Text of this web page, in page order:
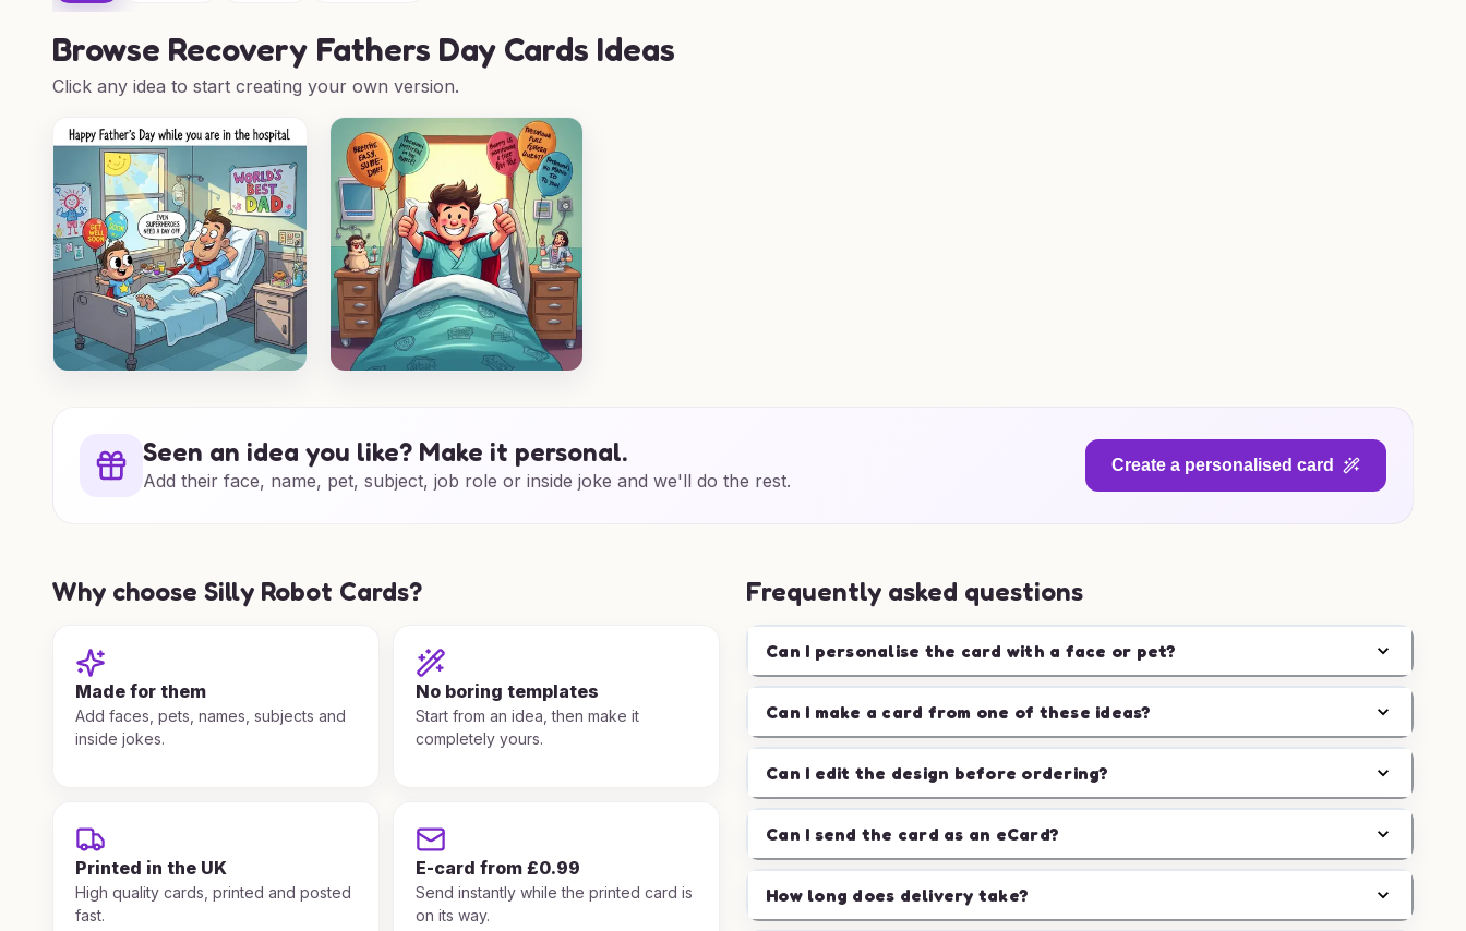
Browse Recovery Fathers Day Cards Ideas
Click any idea to start creating your own version.
Seen an idea you like? Make it personal.
Add their face, name, pet, subject, job role or inside joke and we'll do the rest.
Create a personalised card
Why choose Silly Robot Cards?
Made for them
Add faces, pets, names, subjects and
inside jokes.
No boring templates
Start from an idea, then make it
completely yours.
Printed in the UK
High quality cards, printed and posted
fast.
E-card from £0.99
Send instantly while the printed card is
on its way.
Frequently asked questions
Can I personalise the card with a face or pet?
Can I make a card from one of these ideas?
Can I edit the design before ordering?
Can I send the card as an eCard?
How long does delivery take?